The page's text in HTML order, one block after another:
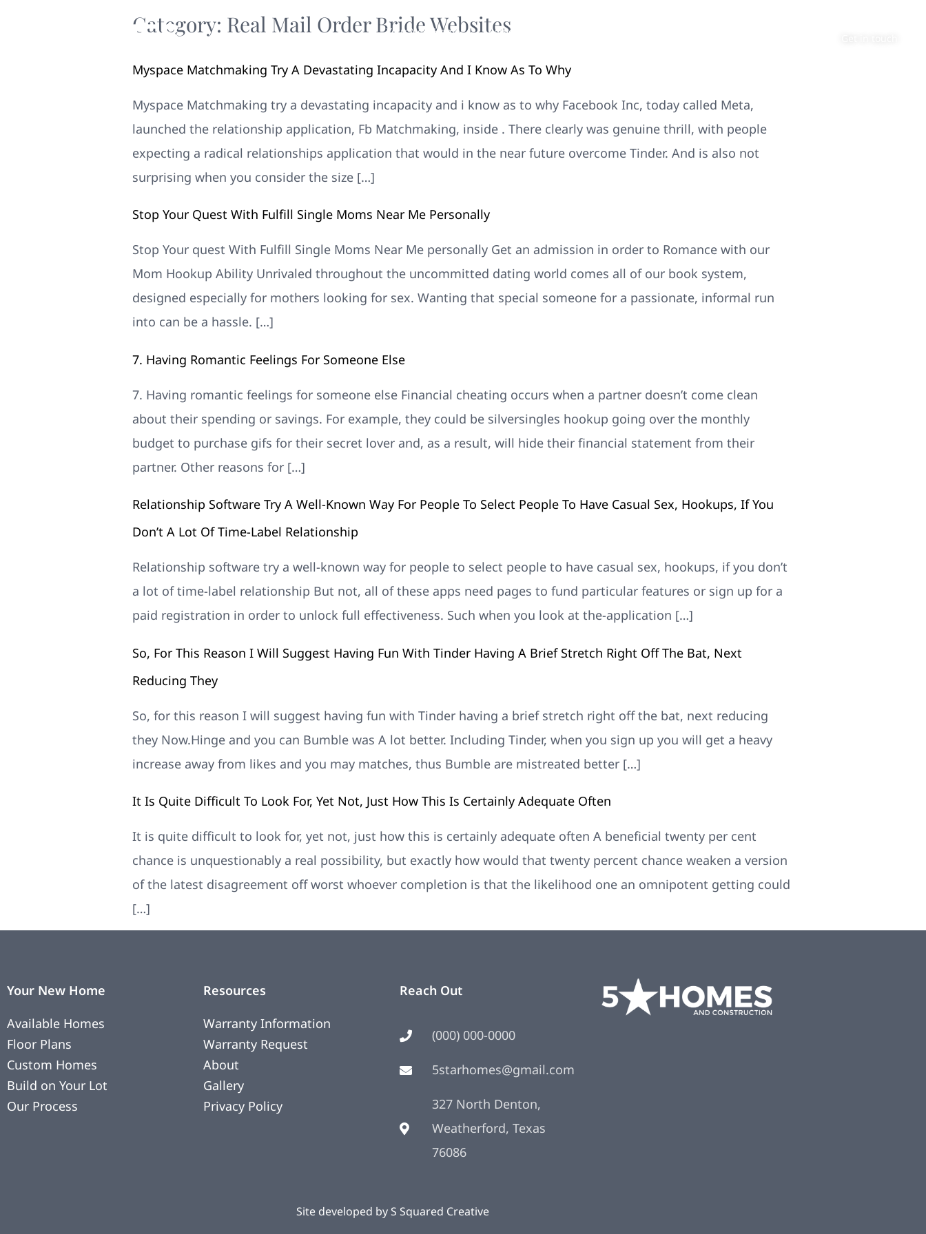
Your New Home Remodeling
Category: Real Mail Order Bride Websites
Myspace Matchmaking Try A Devastating Incapacity And I Know As To Why
Myspace Matchmaking try a devastating incapacity and i know as to why Facebook Inc, today called Meta,
launched the relationship application, Fb Matchmaking, inside . There clearly was genuine thrill, with people
expecting a radical relationships application that would in the near future overcome Tinder. And is also not
surprising when you consider the size […]
Stop Your Quest With Fulfill Single Moms Near Me Personally
Stop Your quest With Fulfill Single Moms Near Me personally Get an admission in order to Romance with our
Mom Hookup Ability Unrivaled throughout the uncommitted dating world comes all of our book system,
designed especially for mothers looking for sex. Wanting that special someone for a passionate, informal run
into can be a hassle. […]
7. Having Romantic Feelings For Someone Else
7. Having romantic feelings for someone else Financial cheating occurs when a partner doesn’t come clean
about their spending or savings. For example, they could be silversingles hookup going over the monthly
budget to purchase gifs for their secret lover and, as a result, will hide their financial statement from their
partner. Other reasons for […]
Relationship Software Try A Well-Known Way For People To Select People To Have Casual Sex, Hookups, If You
Don’t A Lot Of Time-Label Relationship
Relationship software try a well-known way for people to select people to have casual sex, hookups, if you don’t
a lot of time-label relationship But not, all of these apps need pages to fund particular features or sign up for a
paid registration in order to unlock full effectiveness. Such when you look at the-application […]
So, For This Reason I Will Suggest Having Fun With Tinder Having A Brief Stretch Right Off The Bat, Next
Reducing They
So, for this reason I will suggest having fun with Tinder having a brief stretch right off the bat, next reducing
they Now.Hinge and you can Bumble was A lot better. Including Tinder, when you sign up you will get a heavy
increase away from likes and you may matches, thus Bumble are mistreated better […]
It Is Quite Difficult To Look For, Yet Not, Just How This Is Certainly Adequate Often
It is quite difficult to look for, yet not, just how this is certainly adequate often A beneficial twenty per cent
chance is unquestionably a real possibility, but exactly how would that twenty percent chance weaken a version
of the latest disagreement off worst whoever completion is that the likelihood one an omnipotent getting could
[…]
Your New Home
Available Homes
Floor Plans
Custom Homes
Build on Your Lot
Our Process
Resources
Warranty Information
Warranty Request
About
Gallery
Privacy Policy
Reach Out
(000) 000-0000
5starhomes@gmail.com
327 North Denton,
Weatherford, Texas
76086
Site developed by S Squared Creative